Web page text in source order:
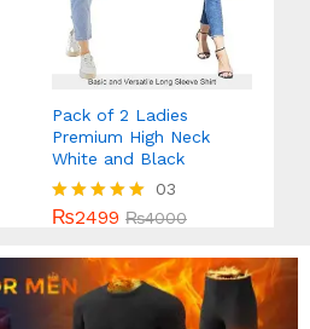
Pack of 2 Ladies
Premium High Neck
White and Black
Rated
out of 5
03
₨2499 ₨4000